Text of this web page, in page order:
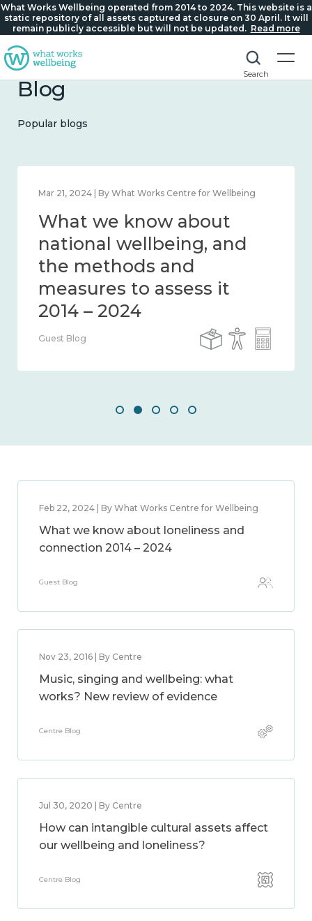
What Works Wellbeing operated from 2014 to 2024. This website is a
static repository of all assets captured at closure on 30 April. It will
remain publicly accessible but will not be updated. Read more
Search
Blog
Popular blogs
Feb 1, 2024 | By What Works Centre for Wellbeing
What we know about
wellbeing in place and
community 2014 – 2024
Guest Blog
Feb 22, 2024 | By What Works Centre for Wellbeing
What we know about loneliness and
connection 2014 – 2024
Guest Blog
Nov 23, 2016 | By Centre
Music, singing and wellbeing: what
works? New review of evidence
Centre Blog
Jul 30, 2020 | By Centre
How can intangible cultural assets affect
our wellbeing and loneliness?
Centre Blog